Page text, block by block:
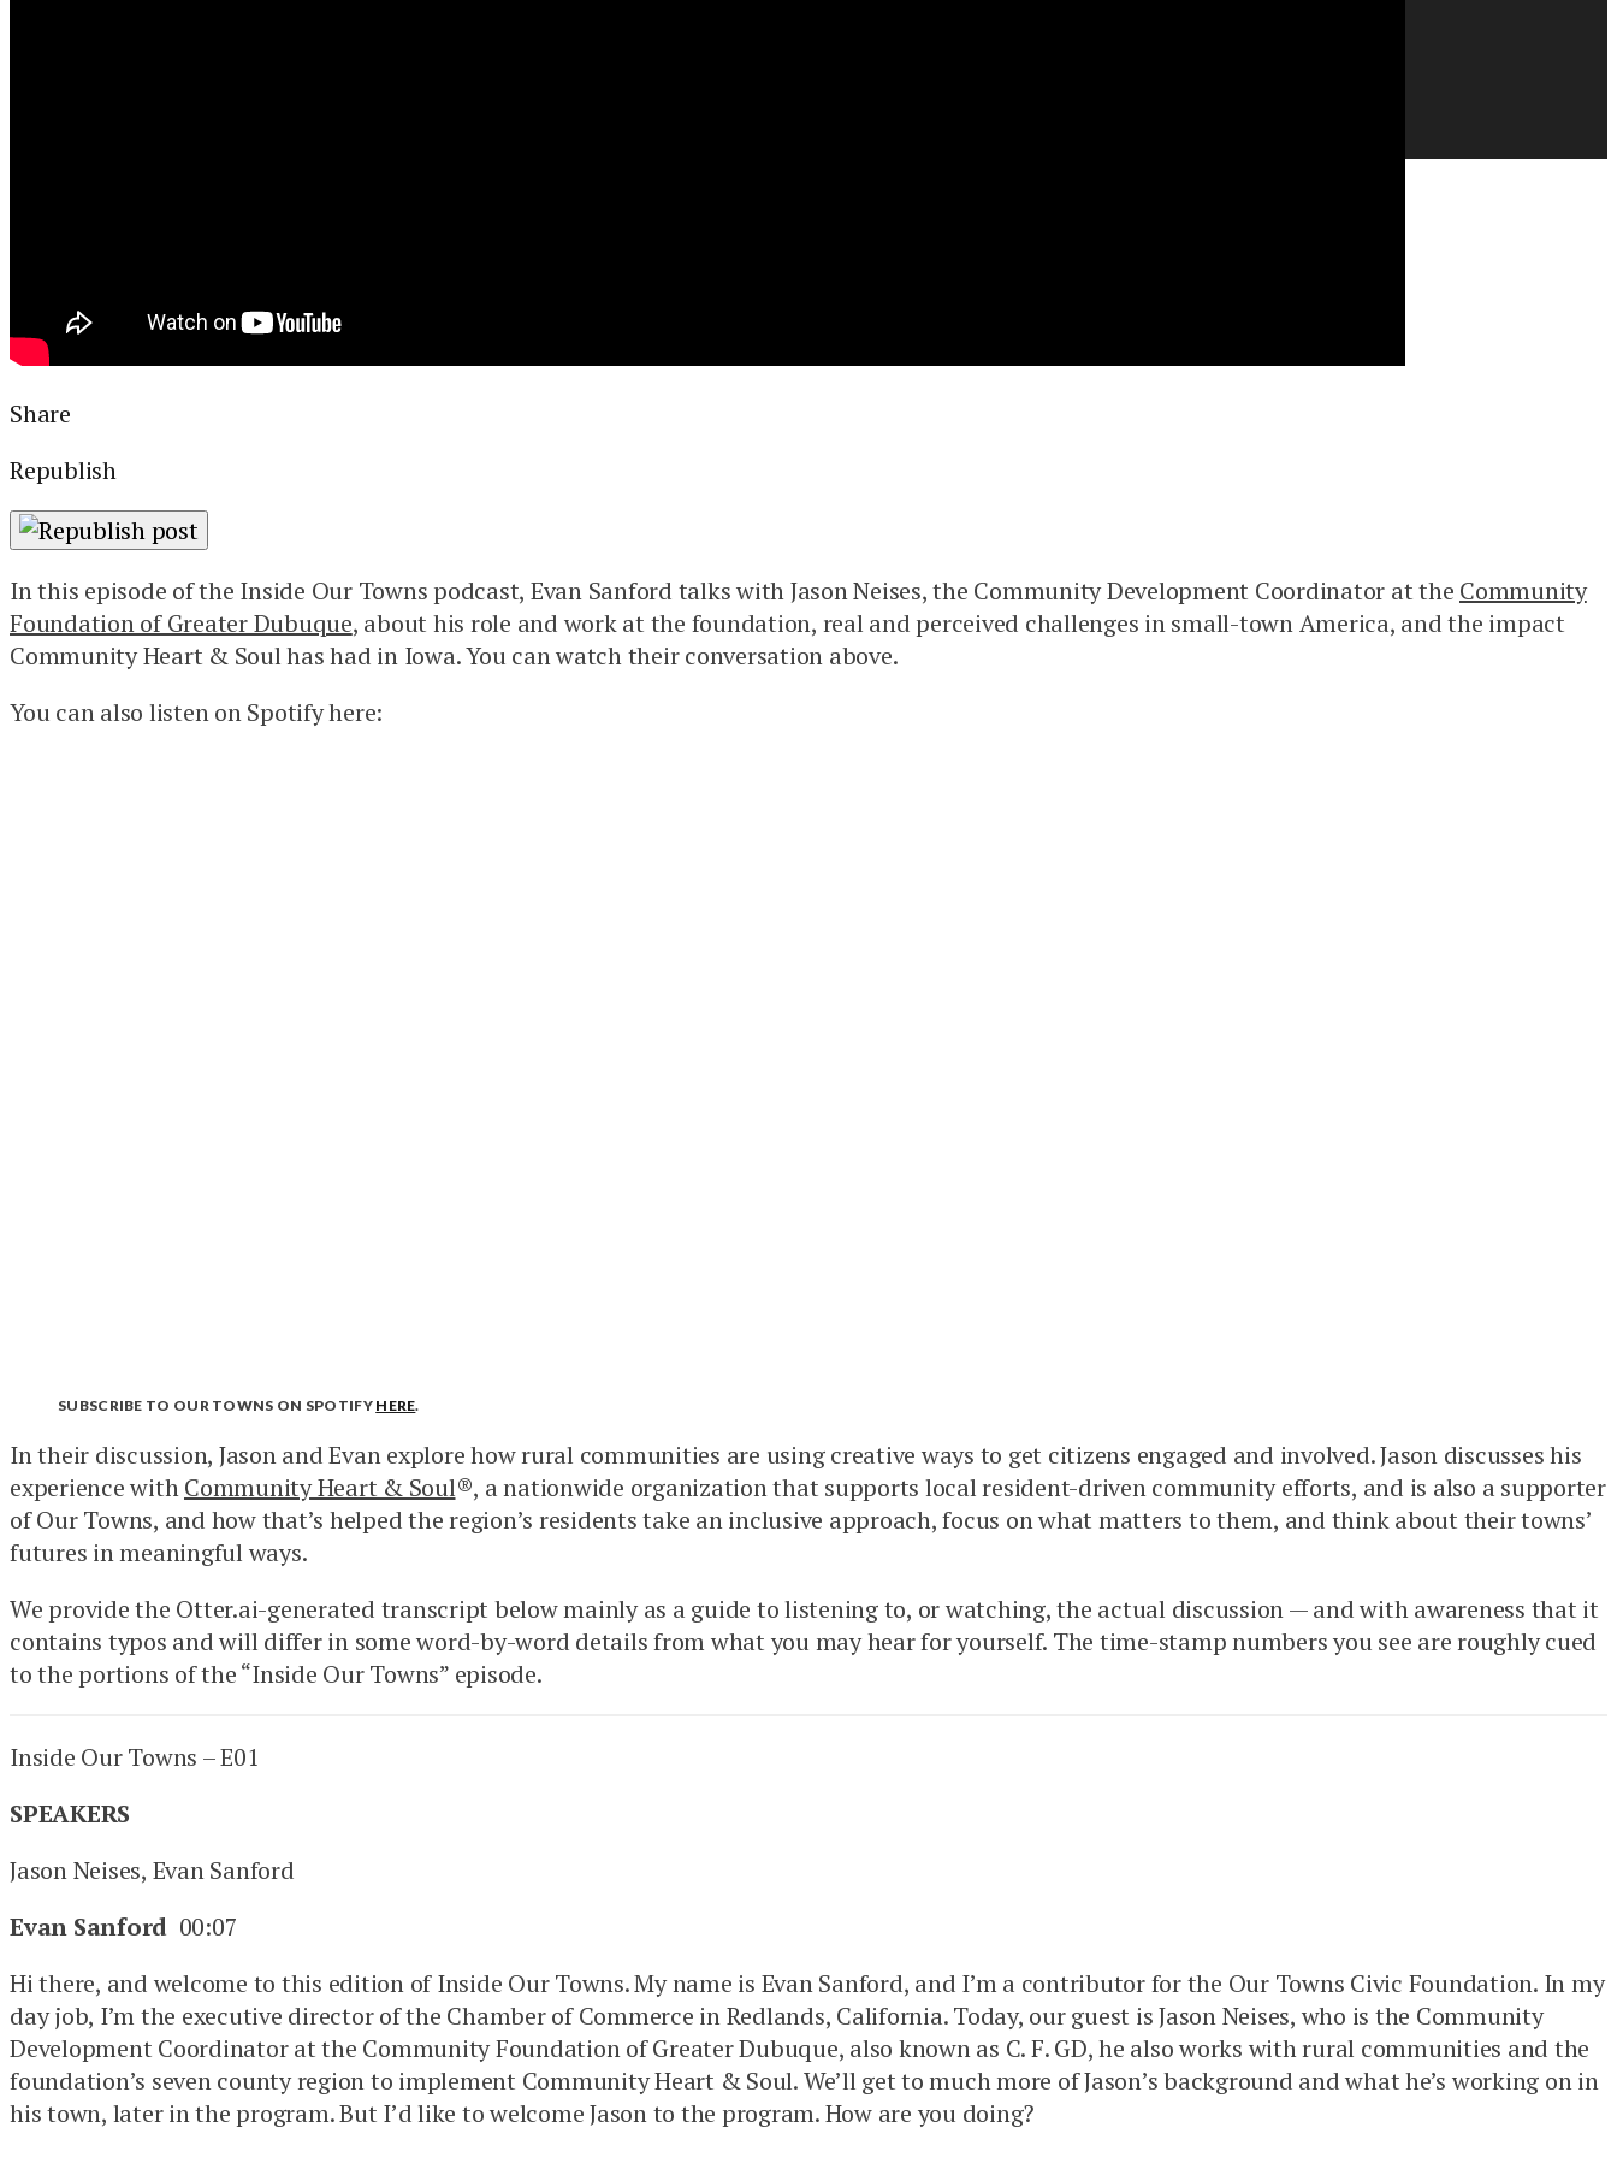
Share
Republish
In this episode of the Inside Our Towns podcast, Evan Sanford talks with Jason Neises, the Community Development Coordinator at the Community
Foundation of Greater Dubuque, about his role and work at the foundation, real and perceived challenges in small-town America, and the impact
Community Heart & Soul has had in Iowa. You can watch their conversation above.
You can also listen on Spotify here:
SUBSCRIBE TO OUR TOWNS ON SPOTIFY HERE.
In their discussion, Jason and Evan explore how rural communities are using creative ways to get citizens engaged and involved. Jason discusses his
experience withCommunity Heart & Soul®, a nationwide organization that supports local resident-driven community efforts, and is also a supporter
of Our Towns, and how that’s helped the region’s residents take an inclusive approach, focus on what matters to them, and think about their towns’
futures in meaningful ways.
We provide the Otter.ai-generated transcript below mainly as a guide to listening to, or watching, the actual discussion — and with awareness that it
contains typos and will differ in some word-by-word details from what you may hear for yourself. The time-stamp numbers you see are roughly cued
to the portions of the “Inside Our Towns” episode.
Inside Our Towns – E01
SPEAKERS
Jason Neises, Evan Sanford
Evan Sanford 00:07
Hi there, and welcome to this edition of Inside Our Towns. My name is Evan Sanford, and I’m a contributor for the Our Towns Civic Foundation. In my
day job, I’m the executive director of the Chamber of Commerce in Redlands, California. Today, our guest is Jason Neises, who is the Community
Development Coordinator at the Community Foundation of Greater Dubuque, also known as C. F. GD, he also works with rural communities and the
foundation’s seven county region to implement Community Heart & Soul. We’ll get to much more of Jason’s background and what he’s working on in
his town, later in the program. But I’d like to welcome Jason to the program. How are you doing?